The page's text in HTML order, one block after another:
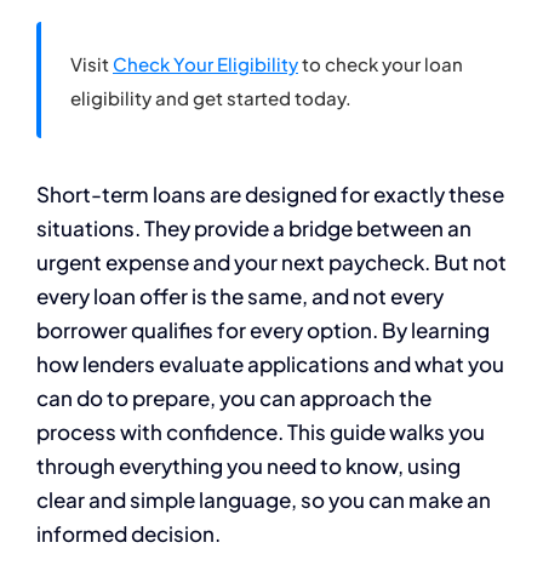
Visit Check Your Eligibilityto check your loan
eligibility and get started today.
Short-term loans are designed for exactly these
situations. They provide a bridge between an
urgent expense and your next paycheck. But not
every loan offer is the same, and not every
borrower qualifies for every option. By learning
how lenders evaluate applications and what you
can do to prepare, you can approach the
process with confidence. This guide walks you
through everything you need to know, using
clear and simple language, so you can make an
informed decision.